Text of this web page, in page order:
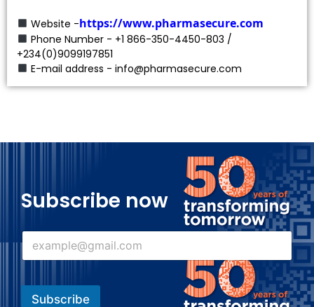
Website -https://www.pharmasecure.com
Phone Number - +1 866-350-4450-803 /
+234(0)9099197851
E-mail address - info@pharmasecure.com
Subscribe now
mE
a
l
Subscribe